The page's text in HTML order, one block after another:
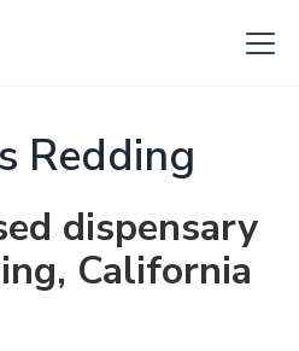
Redding
dispensary
California